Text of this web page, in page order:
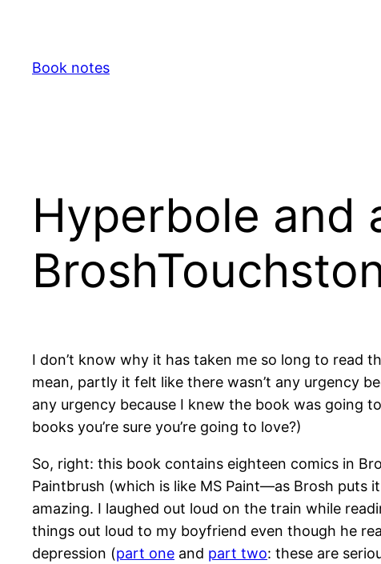
content
Book notes
Hyperbole and
I don’t know why it has taken me so long to read
mean, partly it felt like there wasn’t any urgency
any urgency because I knew the book was going
books you’re sure you’re going to love?)
So, right: this book contains eighteen comics in
Paintbrush (which is like MS Paint—as Brosh puts
amazing. I laughed out loud on the train while
things out loud to my boyfriend even though he
depression (part one and part two: these are